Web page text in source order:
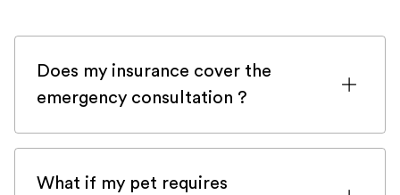
Does my insurance cover the
emergency consultation ?
If you are registered with a pet insurance
What if my pet requires